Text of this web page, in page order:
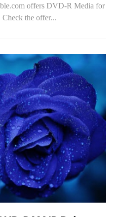
offers DVD-R Media for
the offer...